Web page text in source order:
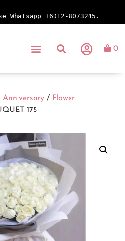
Whatsapp +6012-8073245.
0
Anniversary / Flower
175